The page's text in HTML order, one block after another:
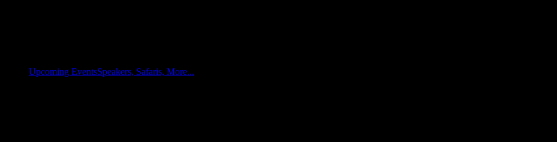
Upcoming EventsSpeakers, Safaris, More...